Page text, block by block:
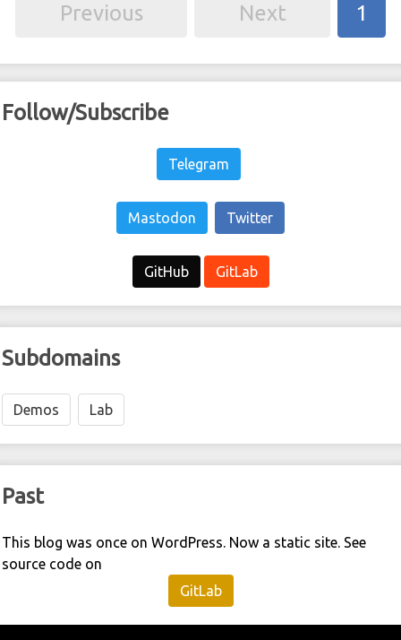
Previous Next 1
Follow/Subscribe
Telegram
Mastodon Twitter
GitHub GitLab
Subdomains
Demos Lab
Past
This blog was once on WordPress. Now a static site. See
source code on
GitLab